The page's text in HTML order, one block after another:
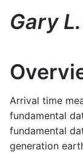
Gary
Arrival time
fundamental
fundamental
generation